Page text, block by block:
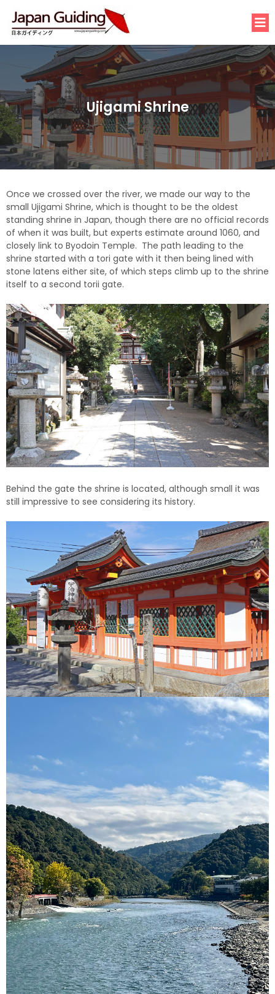
Ujigami Shrine
Once we crossed over the river, we made our way to the
small Ujigami Shrine, which is thought to be the oldest
standing shrine in Japan, though there are no official records
of when it was built, but experts estimate around 1060, and
closely link to Byodoin Temple. The path leading to the
shrine started with a tori gate with it then being lined with
stone latens either site, of which steps climb up to the shrine
itself to a second torii gate.
Behind the gate the shrine is located, although small it was
still impressive to see considering its history.